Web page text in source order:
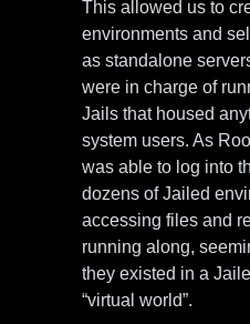
This allowed us to
environments and
as standalone
were in charge of
Jails that housed
system users. As
was able to log into
dozens of Jailed
accessing files and
running along,
they existed in a
“virtual world”.